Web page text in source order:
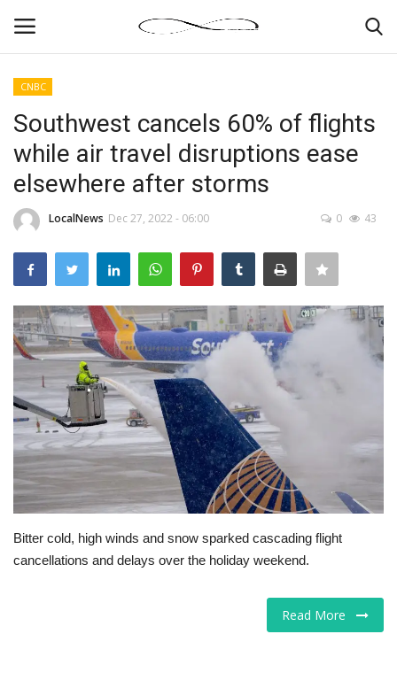
News By Location
Business
Gallery
Markets
Tech
Companies
Jobs
RSS
CNBC
Southwest cancels 60% of flights
while air travel disruptions ease
elsewhere after storms
LocalNews Dec 27, 2022 - 06:00 0 43
Bitter cold, high winds and snow sparked cascading flight
cancellations and delays over the holiday weekend.
Read More